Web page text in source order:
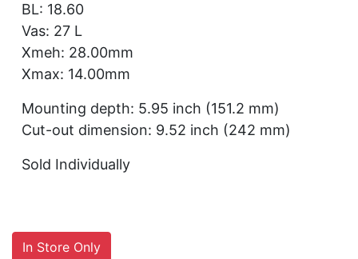
BL: 18.60
Vas: 27 L
Xmeh: 28.00mm
Xmax: 14.00mm
Mounting depth: 5.95 inch (151.2 mm)
Cut-out dimension: 9.52 inch (242 mm)
Sold Individually
In Store Only